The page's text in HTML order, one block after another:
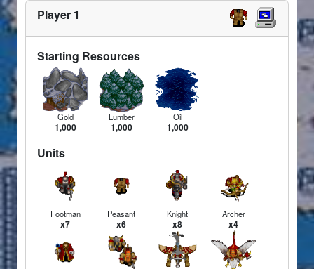
Player 1
Starting Resources
Gold
1,000
Lumber
1,000
Oil
1,000
Units
Footman
x7
Peasant
x6
Knight
x8
Archer
x4